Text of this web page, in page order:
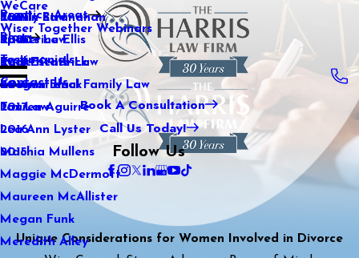
WeCare
Wiser Together Webinars
Kaitlin Stranahan
Katherine Ellis
Katie Kendrick
Keegan Black
Lauren Aguirre
Lea Ann Lyster
Machia Mullens
Maggie McDermott
Maureen McAllister
Megan Funk
Meredith Alley
Practice Areas
Family Law
Sports Law
Real Estate Law
International Family Law
Tax Law
Blog
2021
2020
2019
2018
2017
2016
2015
Testimonials
Contact Us
Book A Consultation
Call Us Today!
Follow Us
Unique Considerations for Women Involved in Divorce